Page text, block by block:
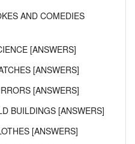
AND COMEDIES
[ANSWERS]
[ANSWERS]
[ANSWERS]
BUILDINGS [ANSWERS]
[ANSWERS]